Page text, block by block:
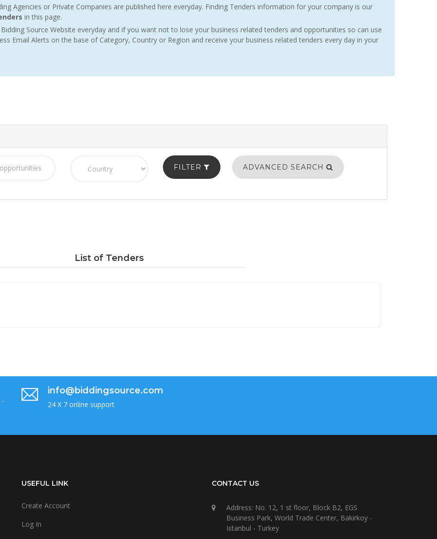
Agencies or Private Companies are published here everyday. Finding Tenders information for your company is our
in this page.
Source Website everyday and if you want not to lose your business related tenders and opportunities so can use
Email Alerts on the base of Category, Country or Region and receive your business related tenders every day in your
FILTER ADVANCED SEARCH
List of Tenders
-
info@biddingsource.com
24 X 7 online support
USEFUL LINK
Create Account
Log In
CONTACT US
Address: No. 12, 1 st floor, Block B2, EGS
Business Park, World Trade Center, Bakirkoy -
Istanbul - Turkey